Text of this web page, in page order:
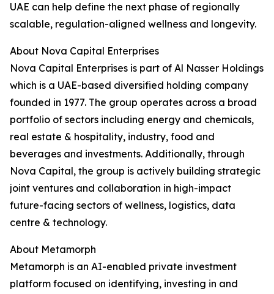
UAE can help define the next phase of regionally
scalable, regulation-aligned wellness and longevity.
About Nova Capital Enterprises
Nova Capital Enterprises is part of Al Nasser Holdings
which is a UAE-based diversified holding company
founded in 1977. The group operates across a broad
portfolio of sectors including energy and chemicals,
real estate & hospitality, industry, food and
beverages and investments. Additionally, through
Nova Capital, the group is actively building strategic
joint ventures and collaboration in high-impact
future-facing sectors of wellness, logistics, data
centre & technology.
About Metamorph
Metamorph is an AI-enabled private investment
platform focused on identifying, investing in and